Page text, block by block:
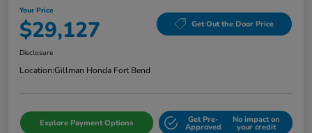
Your Price
$29,127 Get Out the Door Price
Disclosure
Location:Gillman Honda Fort Bend
Explore Payment Options Get Pre-
Approved
No impact on
your credit